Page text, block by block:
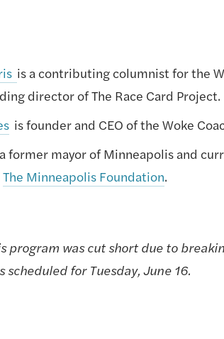
is a contributing columnist for the
director of The Race Card Project.
is founder and CEO of the Woke
a former mayor of Minneapolis and
The Minneapolis Foundation.
program was cut short due to
scheduled for Tuesday, June 16.